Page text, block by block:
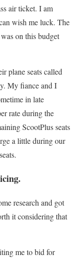
air ticket. I am
wish me luck. The
on this budget
plane seats called
My fiance and I
in late
rate during the
ScootPlus seats
a little during our
research and got
it considering that
me to bid for